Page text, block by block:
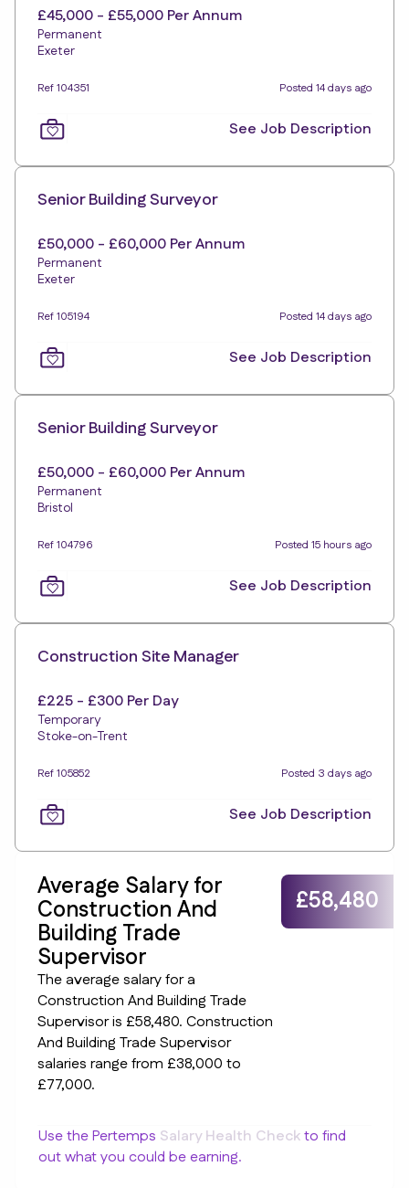
£45,000 - £55,000 Per Annum
Permanent
Exeter
Ref 104351 Posted 14 days ago
See Job Description
Senior Building Surveyor
£50,000 - £60,000 Per Annum
Permanent
Exeter
Ref 105194 Posted 14 days ago
See Job Description
Senior Building Surveyor
£50,000 - £60,000 Per Annum
Permanent
Bristol
Ref 104796 Posted 15 hours ago
See Job Description
Construction Site Manager
£225 - £300 Per Day
Temporary
Stoke-on-Trent
Ref 105852 Posted 3 days ago
See Job Description
Average Salary for
Construction And
Building Trade
Supervisor
The average salary for a
Construction And Building Trade
Supervisor is £58,480. Construction
And Building Trade Supervisor
salaries range from £38,000 to
£77,000.
£58,480
Use the Pertemps Salary Health Checkto find
out what you could be earning.